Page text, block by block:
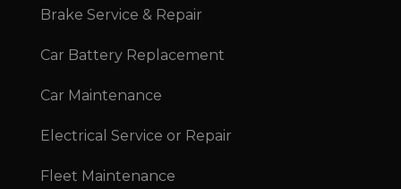
Brake Service & Repair
Car Battery Replacement
Car Maintenance
Electrical Service or Repair
Fleet Maintenance